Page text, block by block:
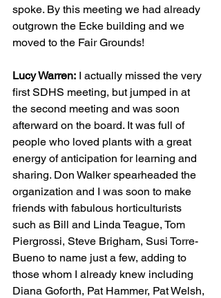
spoke. By this meeting we had already
outgrown the Ecke building and we
moved to the Fair Grounds!
Lucy Warren: I actually missed the very
first SDHS meeting, but jumped in at
the second meeting and was soon
afterward on the board. It was full of
people who loved plants with a great
energy of anticipation for learning and
sharing. Don Walker spearheaded the
organization and I was soon to make
friends with fabulous horticulturists
such as Bill and Linda Teague, Tom
Piergrossi, Steve Brigham, Susi Torre-
Bueno to name just a few, adding to
those whom I already knew including
Diana Goforth, Pat Hammer, Pat Welsh,